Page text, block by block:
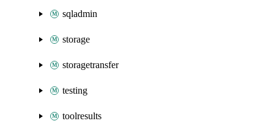
sqladmin
storage
storagetransfer
testing
toolresults